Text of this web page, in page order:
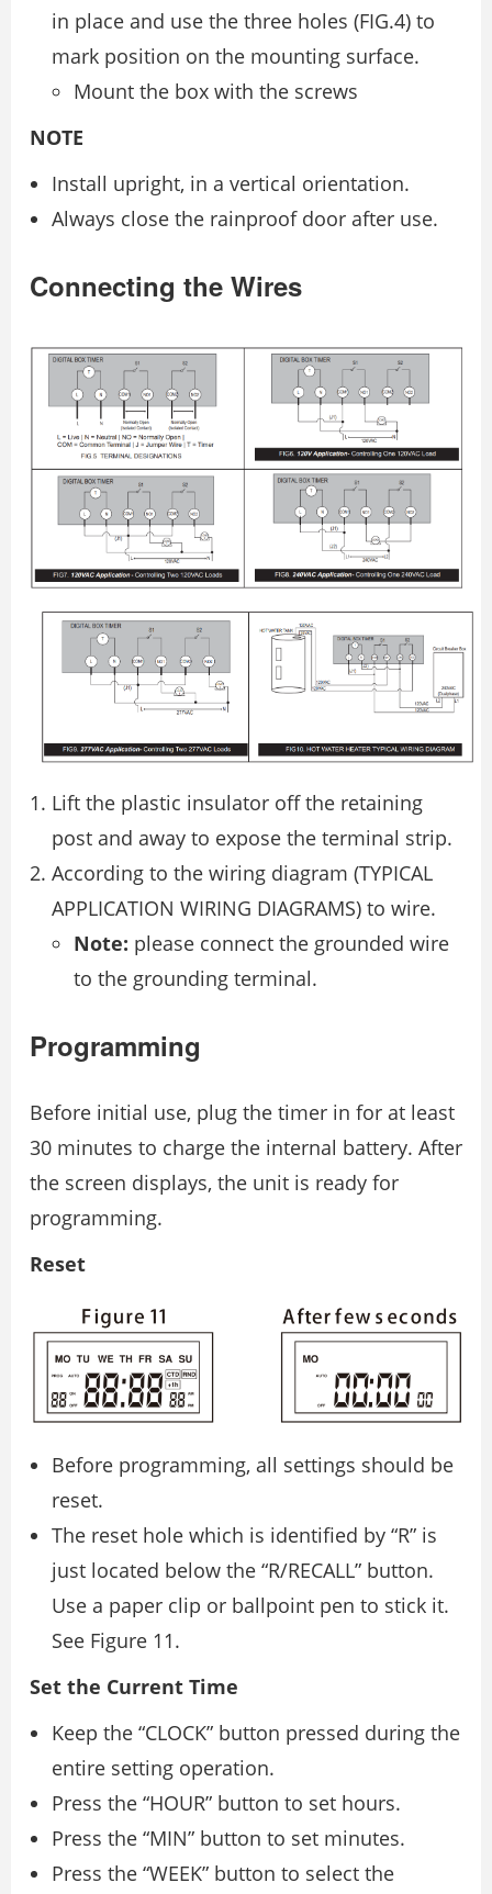
in place and use the three holes (FIG.4) to
mark position on the mounting surface.
Mount the box with the screws
NOTE
Install upright, in a vertical orientation.
Always close the rainproof door after use.
Connecting the Wires
Lift the plastic insulator off the retaining
post and away to expose the terminal strip.
According to the wiring diagram (TYPICAL
APPLICATION WIRING DIAGRAMS) to wire.
Note: please connect the grounded wire
to the grounding terminal.
Programming
Before initial use, plug the timer in for at least
30 minutes to charge the internal battery. After
the screen displays, the unit is ready for
programming.
Reset
Before programming, all settings should be
reset.
The reset hole which is identified by “R” is
just located below the “R/RECALL” button.
Use a paper clip or ballpoint pen to stick it.
See Figure 11.
Set the Current Time
Keep the “CLOCK” button pressed during the
entire setting operation.
Press the “HOUR” button to set hours.
Press the “MIN” button to set minutes.
Press the “WEEK” button to select the